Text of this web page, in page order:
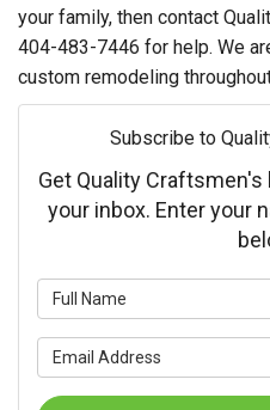
your family, then contact
404-483-7446 for help. We
custom remodeling
Subscribe to
Get Quality
your inbox. Enter your